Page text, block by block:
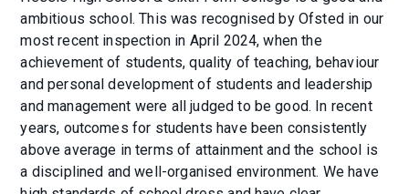
ambitious school. This was recognised by Ofsted in our
most recent inspection in April 2024, when the
achievement of students, quality of teaching, behaviour
and personal development of students and leadership
and management were all judged to be good. In recent
years, outcomes for students have been consistently
above average in terms of attainment and the school is
a disciplined and well-organised environment. We have